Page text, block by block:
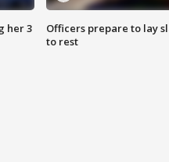
her 3
Officers prepare to lay
to rest